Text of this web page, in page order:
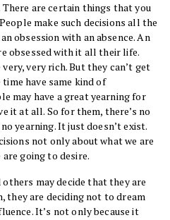
There are certain things that you
make such decisions all the
obsession with an absence. An
obsessed with it all their life.
very rich. But they can’t get
have same kind of
may have a great yearning for
it at all. So for them, there’s no
yearning. It just doesn’t exist.
not only about what we are
going to desire.
may decide that they are
they are deciding not to dream
It’s not only because it